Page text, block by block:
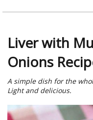
Liver with
Onions
A simple dish for the
Light and delicious.